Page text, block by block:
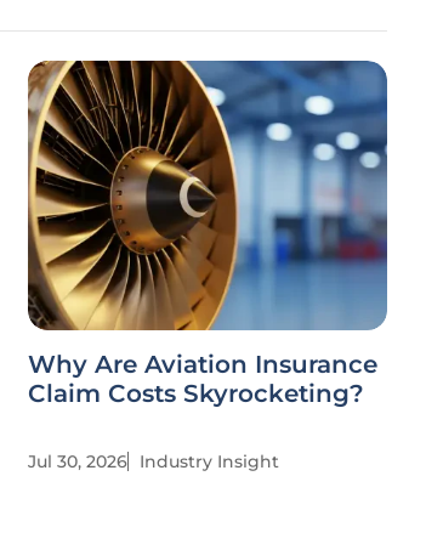
Why Are Aviation Insurance
Claim Costs Skyrocketing?
Jul 30, 2026 Industry Insight